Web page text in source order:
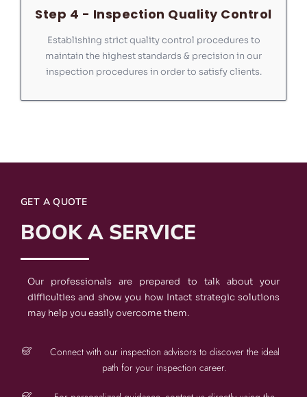
Step 4 - Inspection Quality Control
Establishing strict quality control procedures to
maintain the highest standards & precision in our
inspection procedures in order to satisfy clients.
GET A QUOTE
BOOK A SERVICE
Our professionals are prepared to talk about your
difficulties and show you how Intact strategic solutions
may help you easily overcome them.
Connect with our inspection advisors to discover the ideal
path for your inspection career.